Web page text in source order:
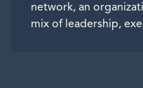
network, an
mix of leadership,